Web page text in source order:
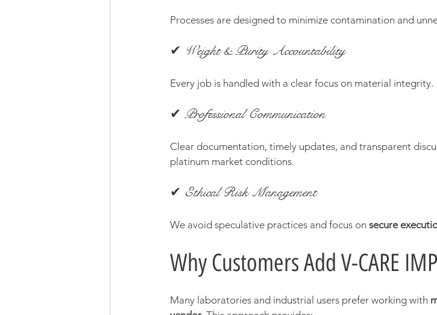
Processes are designed to minimize contamination and
✔ Weight & Purity Accountability
Every job is handled with a clear focus on material integrity.
✔ Professional Communication
Clear documentation, timely updates, and transparent
platinum market conditions.
✔ Ethical Risk Management
We avoid speculative practices and focus on secure
Why Customers Add V-CARE
Many laboratories and industrial users prefer working with